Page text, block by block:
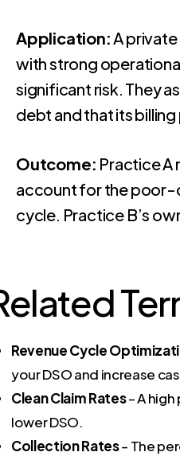
Application:A
with strong
significant risk. They
debt and that its
Outcome: Practice A
account for the poor-
cycle. Practice B’s
Revenue Cycle
your DSO and increase
Clean Claim Rates– A
lower DSO.
Collection Rates– The